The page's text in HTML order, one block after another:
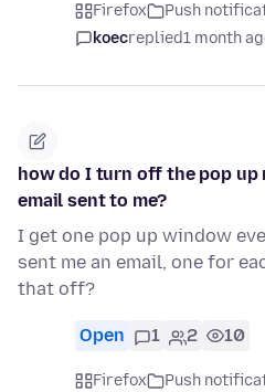
Firefox Push
koecreplied1 month
how do I turn off the pop
email sent to me?
I get one pop up window
sent me an email, one for
that off?
Open 1 2 10
Firefox Push